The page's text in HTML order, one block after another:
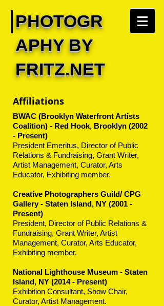
PHOTOGR
APHY BY
FRITZ.NET
Affiliations
BWAC (Brooklyn Waterfront Artists
Coalition) - Red Hook, Brooklyn (2002
- Present)
President Emeritus, Director of Public
Relations & Fundraising, Grant Writer,
Artist Management, Curator, Arts
Educator, Exhibiting member.
Creative Photographers Guild/ CPG
Gallery - Staten Island, NY (2001 -
Present)
President, Director of Public Relations &
Fundraising, Grant Writer, Artist
Management, Curator, Arts Educator,
Exhibiting member.
National Lighthouse Museum - Staten
Island, NY (2014 - Present)
Exhibition Consultant, Show Chair,
Curator, Artist Management.